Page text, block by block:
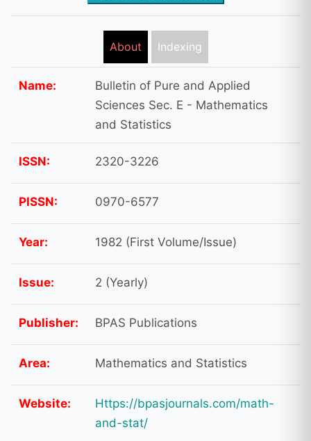
About Indexing
Name:
Bulletin of Pure and Applied
Sciences Sec. E - Mathematics
and Statistics
ISSN: 2320-3226
PISSN: 0970-6577
Year: 1982 (First Volume/Issue)
Issue: 2 (Yearly)
Publisher: BPAS Publications
Area: Mathematics and Statistics
Website:
Https://bpasjournals.com/math-
and-stat/